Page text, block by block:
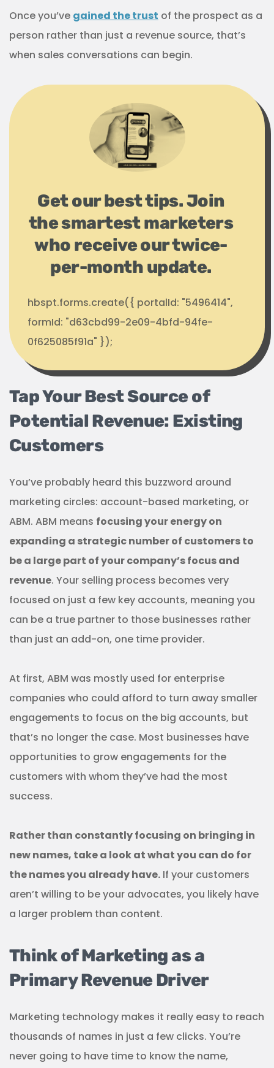
Once you’ve gained the trust of the prospect as a
person rather than just a revenue source, that’s
when sales conversations can begin.
Get our best tips. Join
the smartest marketers
who receive our twice-
per-month update.
hbspt.forms.create({ portalId: "5496414",
formId: "d63cbd99-2e09-4bfd-94fe-
0f625085f91a" });
Tap Your Best Source of
Potential Revenue: Existing
Customers
You’ve probably heard this buzzword around
marketing circles: account-based marketing, or
ABM. ABM means focusing your energy on
expanding a strategic number of customers to
be a large part of your company’s focus and
revenue. Your selling process becomes very
focused on just a few key accounts, meaning you
can be a true partner to those businesses rather
than just an add-on, one time provider.
At first, ABM was mostly used for enterprise
companies who could afford to turn away smaller
engagements to focus on the big accounts, but
that’s no longer the case. Most businesses have
opportunities to grow engagements for the
customers with whom they’ve had the most
success.
Rather than constantly focusing on bringing in
new names, take a look at what you can do for
the names you already have. If your customers
aren’t willing to be your advocates, you likely have
a larger problem than content.
Think of Marketing as a
Primary Revenue Driver
Marketing technology makes it really easy to reach
thousands of names in just a few clicks. You’re
never going to have time to know the name,